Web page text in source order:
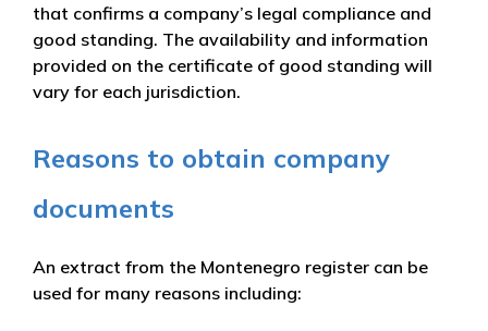
that confirms a company’s legal compliance and
good standing. The availability and information
provided on the certificate of good standing will
vary for each jurisdiction.
Reasons to obtain company
documents
An extract from the Montenegro register can be
used for many reasons including: